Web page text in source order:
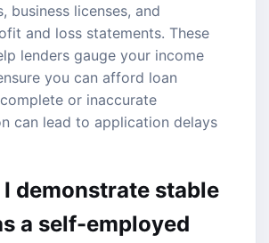
business licenses, and
and loss statements. These
lenders gauge your income
you can afford loan
or inaccurate
can lead to application delays
I demonstrate stable
a self-employed